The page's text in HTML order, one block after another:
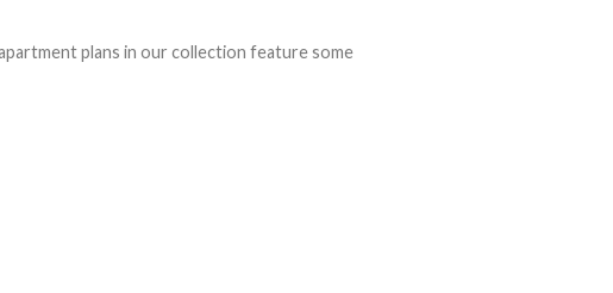
plans in our collection feature some